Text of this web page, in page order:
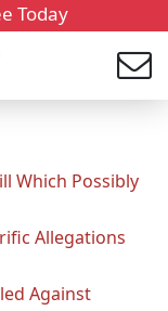
Today
Which Possibly
Allegations
Against